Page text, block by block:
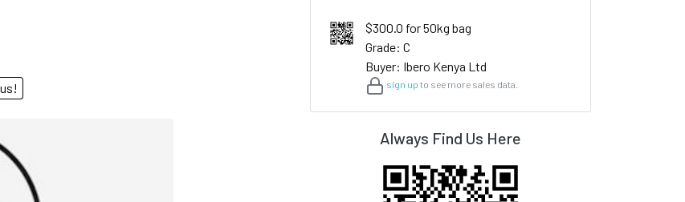
us!
$300.0 for 50kg bag
Grade: C
Buyer: Ibero Kenya Ltd
sign up to see more sales data.
Always Find Us Here